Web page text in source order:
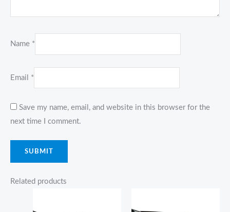
Name *
Email *
Save my name, email, and website in this browser for the
next time I comment.
Related products